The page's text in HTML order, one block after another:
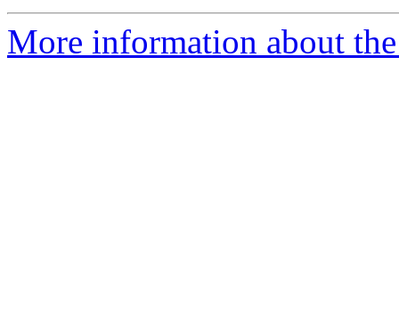
More information about